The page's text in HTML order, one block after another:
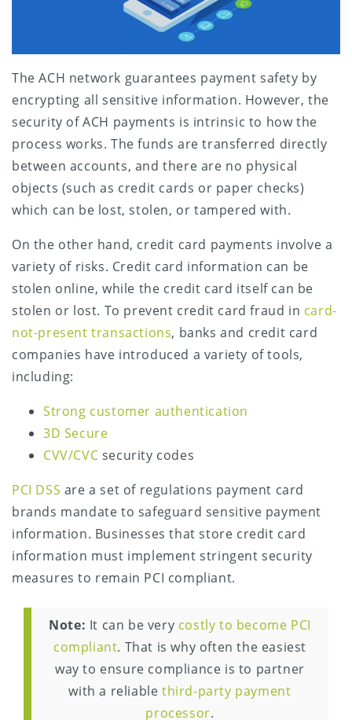
The ACH network guarantees payment safety by
encrypting all sensitive information. However, the
security of ACH payments is intrinsic to how the
process works. The funds are transferred directly
between accounts, and there are no physical
objects (such as credit cards or paper checks)
which can be lost, stolen, or tampered with.
On the other hand, credit card payments involve a
variety of risks. Credit card information can be
stolen online, while the credit card itself can be
stolen or lost. To prevent credit card fraud in card-
not-present transactions, banks and credit card
companies have introduced a variety of tools,
including:
Strong customer authentication
3D Secure
CVV/CVC security codes
PCI DSS are a set of regulations payment card
brands mandate to safeguard sensitive payment
information. Businesses that store credit card
information must implement stringent security
measures to remain PCI compliant.
Note: It can be very costly to become PCI
compliant. That is why often the easiest
way to ensure compliance is to partner
with a reliablethird-party payment
processor.